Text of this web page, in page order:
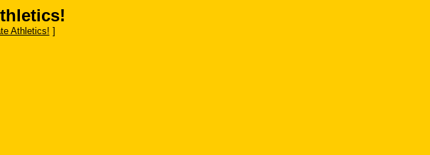
Athletics! ]